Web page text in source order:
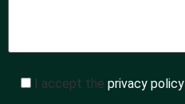
I accept the privacy policy